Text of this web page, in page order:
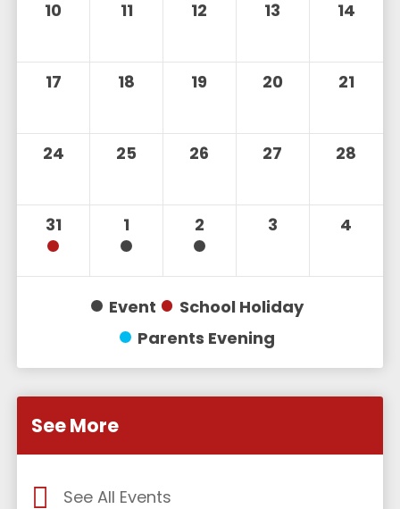
10 11 12 13 14
17 18 19 20 21
24 25 26 27 28
31 1 2 3 4
Event
School Holiday
Parents Evening
See More
See All Events